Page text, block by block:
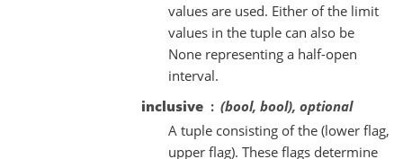
values are used. Either of the limit
values in the tuple can also be
None representing a half-open
interval.
inclusive
(bool, bool), optional
A tuple consisting of the (lower flag,
upper flag). These flags determine